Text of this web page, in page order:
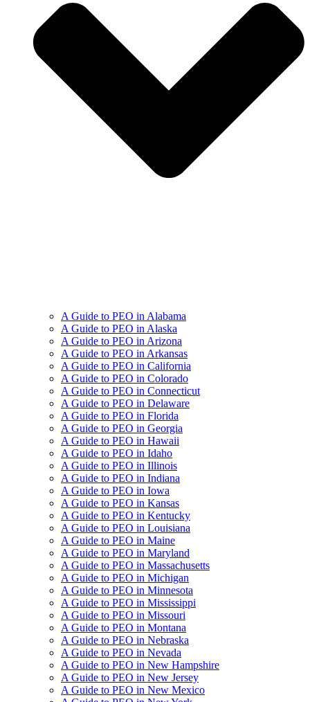
A Guide to PEO in Alabama
A Guide to PEO in Alaska
A Guide to PEO in Arizona
A Guide to PEO in Arkansas
A Guide to PEO in California
A Guide to PEO in Colorado
A Guide to PEO in Connecticut
A Guide to PEO in Delaware
A Guide to PEO in Florida
A Guide to PEO in Georgia
A Guide to PEO in Hawaii
A Guide to PEO in Idaho
A Guide to PEO in Illinois
A Guide to PEO in Indiana
A Guide to PEO in Iowa
A Guide to PEO in Kansas
A Guide to PEO in Kentucky
A Guide to PEO in Louisiana
A Guide to PEO in Maine
A Guide to PEO in Maryland
A Guide to PEO in Massachusetts
A Guide to PEO in Michigan
A Guide to PEO in Minnesota
A Guide to PEO in Mississippi
A Guide to PEO in Missouri
A Guide to PEO in Montana
A Guide to PEO in Nebraska
A Guide to PEO in Nevada
A Guide to PEO in New Hampshire
A Guide to PEO in New Jersey
A Guide to PEO in New Mexico